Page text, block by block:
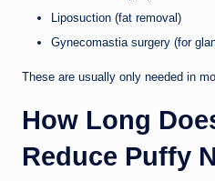
Liposuction (fat removal)
Gynecomastia surgery (for
These are usually only needed in
How Long
Reduce Puffy